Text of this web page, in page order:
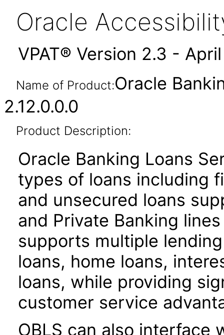
Oracle
VPAT® Version 2.3 -
Name of Product:Oracle
2.12.0.0.0
Product Description:
Oracle Banking Loans
types of loans including
and unsecured loans
and Private Banking
supports multiple
loans, home loans,
loans, while providing
customer service
OBLS can also